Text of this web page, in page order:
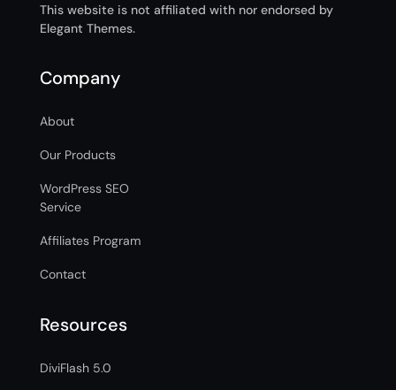
This website is not affiliated with nor endorsed by
Elegant Themes.
Company
About
Our Products
WordPress SEO
Service
Affiliates Program
Contact
Resources
DiviFlash 5.0